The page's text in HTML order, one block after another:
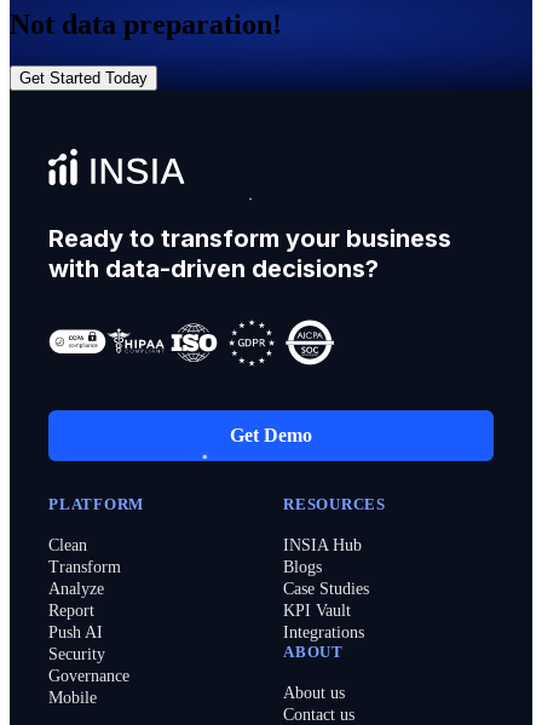
Not data preparation!
Get Started Today
Ready to transform your business
with data-driven decisions?
Get Demo
PLATFORM
Clean
Transform
Analyze
Report
Push AI
Security
Governance
Mobile
RESOURCES
INSIA Hub
Blogs
Case Studies
KPI Vault
Integrations
ABOUT
About us
Contact us